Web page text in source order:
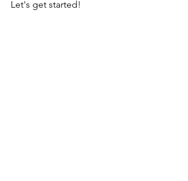
Let's get started!